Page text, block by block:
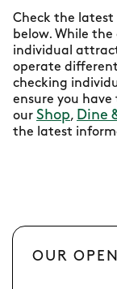
Check the latest
below. While the
individual
operate
checking
ensure you
our Shop, Dine
the latest
OUR